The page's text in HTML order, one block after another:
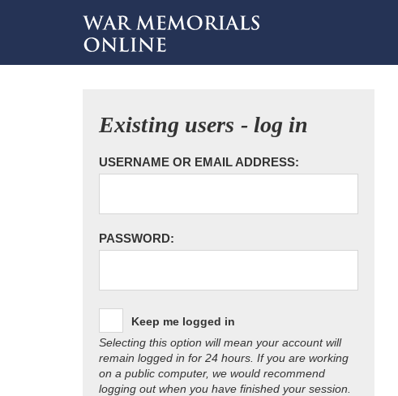
Existing users - log in
USERNAME OR EMAIL ADDRESS:
PASSWORD:
Keep me logged in
Selecting this option will mean your account will
remain logged in for 24 hours. If you are working
on a public computer, we would recommend
logging out when you have finished your session.